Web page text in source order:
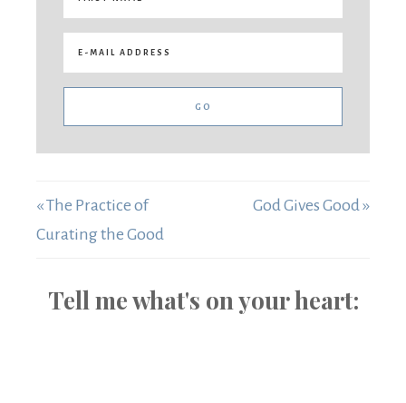
« The Practice of
Curating the Good
God Gives Good »
Tell me what's on your heart: